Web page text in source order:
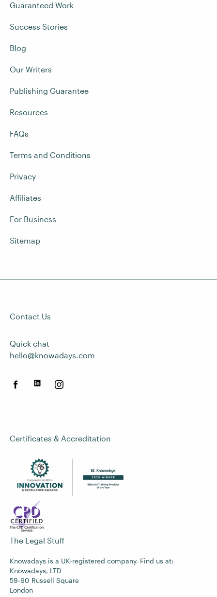
Guaranteed Work
Success Stories
Blog
Our Writers
Publishing Guarantee
Resources
FAQs
Terms and Conditions
Privacy
Affiliates
For Business
Sitemap
Contact Us
Quick chat
hello@knowadays.com
Certificates & Accreditation
The Legal Stuff
Knowadays is a UK-registered company. Find us at:
Knowadays, LTD
59-60 Russell Square
London